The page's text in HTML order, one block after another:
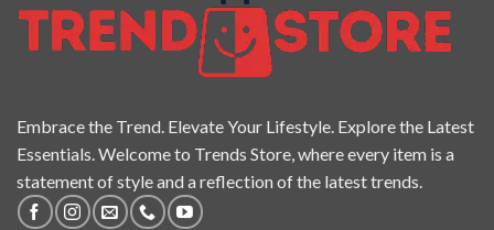
Embrace the Trend. Elevate Your Lifestyle. Explore the Latest
Essentials. Welcome to Trends Store, where every item is a
statement of style and a reflection of the latest trends.